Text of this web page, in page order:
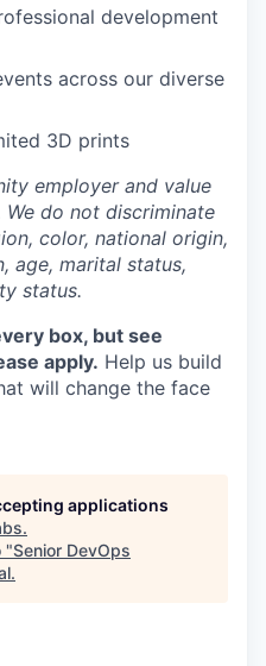
development
across our diverse
3D prints
employer and value
do not discriminate
color, national origin,
age, marital status,
status.
box, but see
apply. Help us build
will change the face
applications
.
"Senior DevOps
.